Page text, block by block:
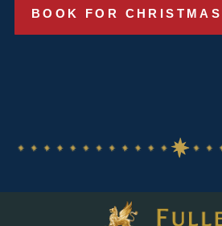
BOOK FOR CHRISTMAS